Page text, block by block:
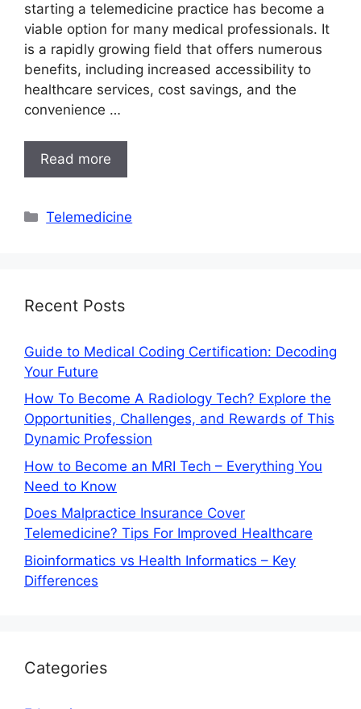
starting a telemedicine practice has become a
viable option for many medical professionals. It
is a rapidly growing field that offers numerous
benefits, including increased accessibility to
healthcare services, cost savings, and the
convenience …
Read more
Categories
Telemedicine
Recent Posts
Guide to Medical Coding Certification: Decoding
Your Future
How To Become A Radiology Tech? Explore the
Opportunities, Challenges, and Rewards of This
Dynamic Profession
How to Become an MRI Tech – Everything You
Need to Know
Does Malpractice Insurance Cover
Telemedicine? Tips For Improved Healthcare
Bioinformatics vs Health Informatics – Key
Differences
Categories